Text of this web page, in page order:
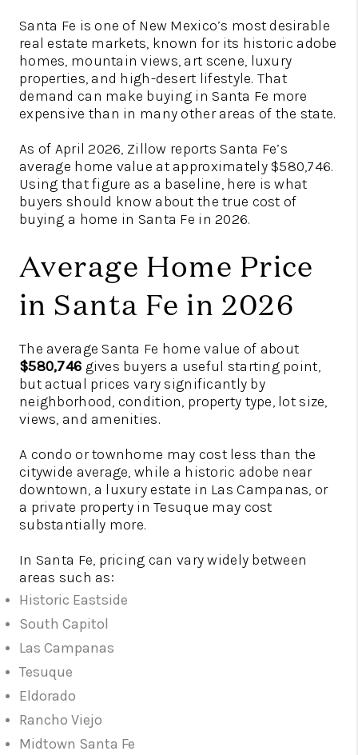
Santa Fe is one of New Mexico’s most desirable
real estate markets, known for its historic adobe
homes, mountain views, art scene, luxury
properties, and high-desert lifestyle. That
demand can make buying in Santa Fe more
expensive than in many other areas of the state.
As of April 2026, Zillow reports Santa Fe’s
average home value at approximately $580,746.
Using that figure as a baseline, here is what
buyers should know about the true cost of
buying a home in Santa Fe in 2026.
Average Home Price
in Santa Fe in 2026
The average Santa Fe home value of about
$580,746 gives buyers a useful starting point,
but actual prices vary significantly by
neighborhood, condition, property type, lot size,
views, and amenities.
A condo or townhome may cost less than the
citywide average, while a historic adobe near
downtown, a luxury estate in Las Campanas, or
a private property in Tesuque may cost
substantially more.
In Santa Fe, pricing can vary widely between
areas such as:
Historic Eastside
South Capitol
Las Campanas
Tesuque
Eldorado
Rancho Viejo
Midtown Santa Fe